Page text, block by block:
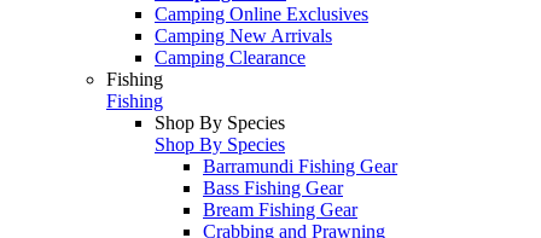
Camping Online Exclusives
Camping New Arrivals
Camping Clearance
Fishing
Fishing
Shop By Species
Shop By Species
Barramundi Fishing Gear
Bass Fishing Gear
Bream Fishing Gear
Crabbing and Prawning